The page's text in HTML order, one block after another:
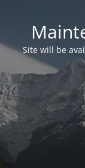
Site will be